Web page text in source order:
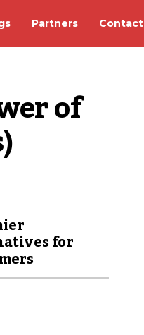
Partners Contact
of
for